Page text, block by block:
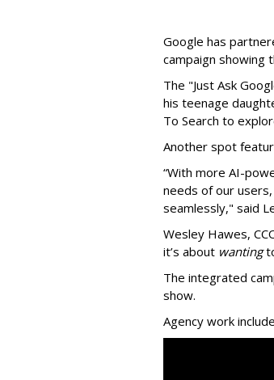
Google has
campaign showing
The "Just Ask
his teenage
To Search to
Another spot
“With more AI-
needs of our
seamlessly," said
Wesley Hawes,
it’s about wanting
The integrated
show.
Agency work